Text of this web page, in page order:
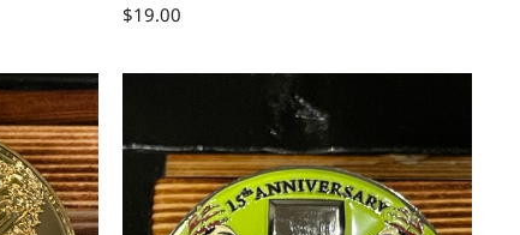
$19.00